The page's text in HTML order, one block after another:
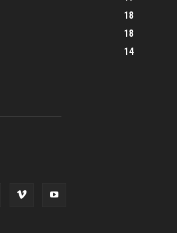
18
18
14